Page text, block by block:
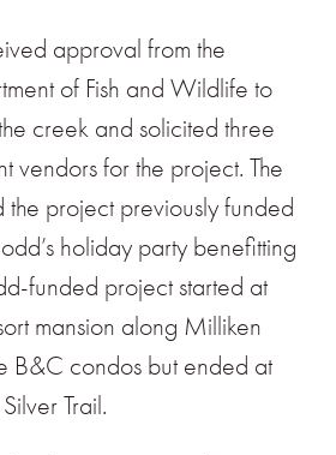
approval from the
of Fish and Wildlife to
creek and solicited three
vendors for the project. The
project previously funded
holiday party benefitting
funded project started at
mansion along Milliken
B&C condos but ended at
Trail.